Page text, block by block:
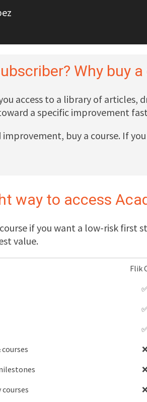
Why buy a
access to a library of
a specific improvement
improvement, buy a course. If
way to access
if you want a low-risk first
value.
Flik
courses